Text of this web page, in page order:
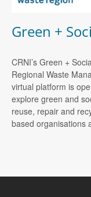
Green +
CRNI’s Green +
Regional Waste
virtual platform is
explore green and
reuse, repair and
based organisations